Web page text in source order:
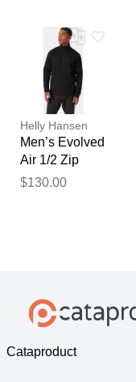
Helly Hansen
Men’s Evolved
Air 1/2 Zip
Midlayer Black
$130.00
Cataproduct